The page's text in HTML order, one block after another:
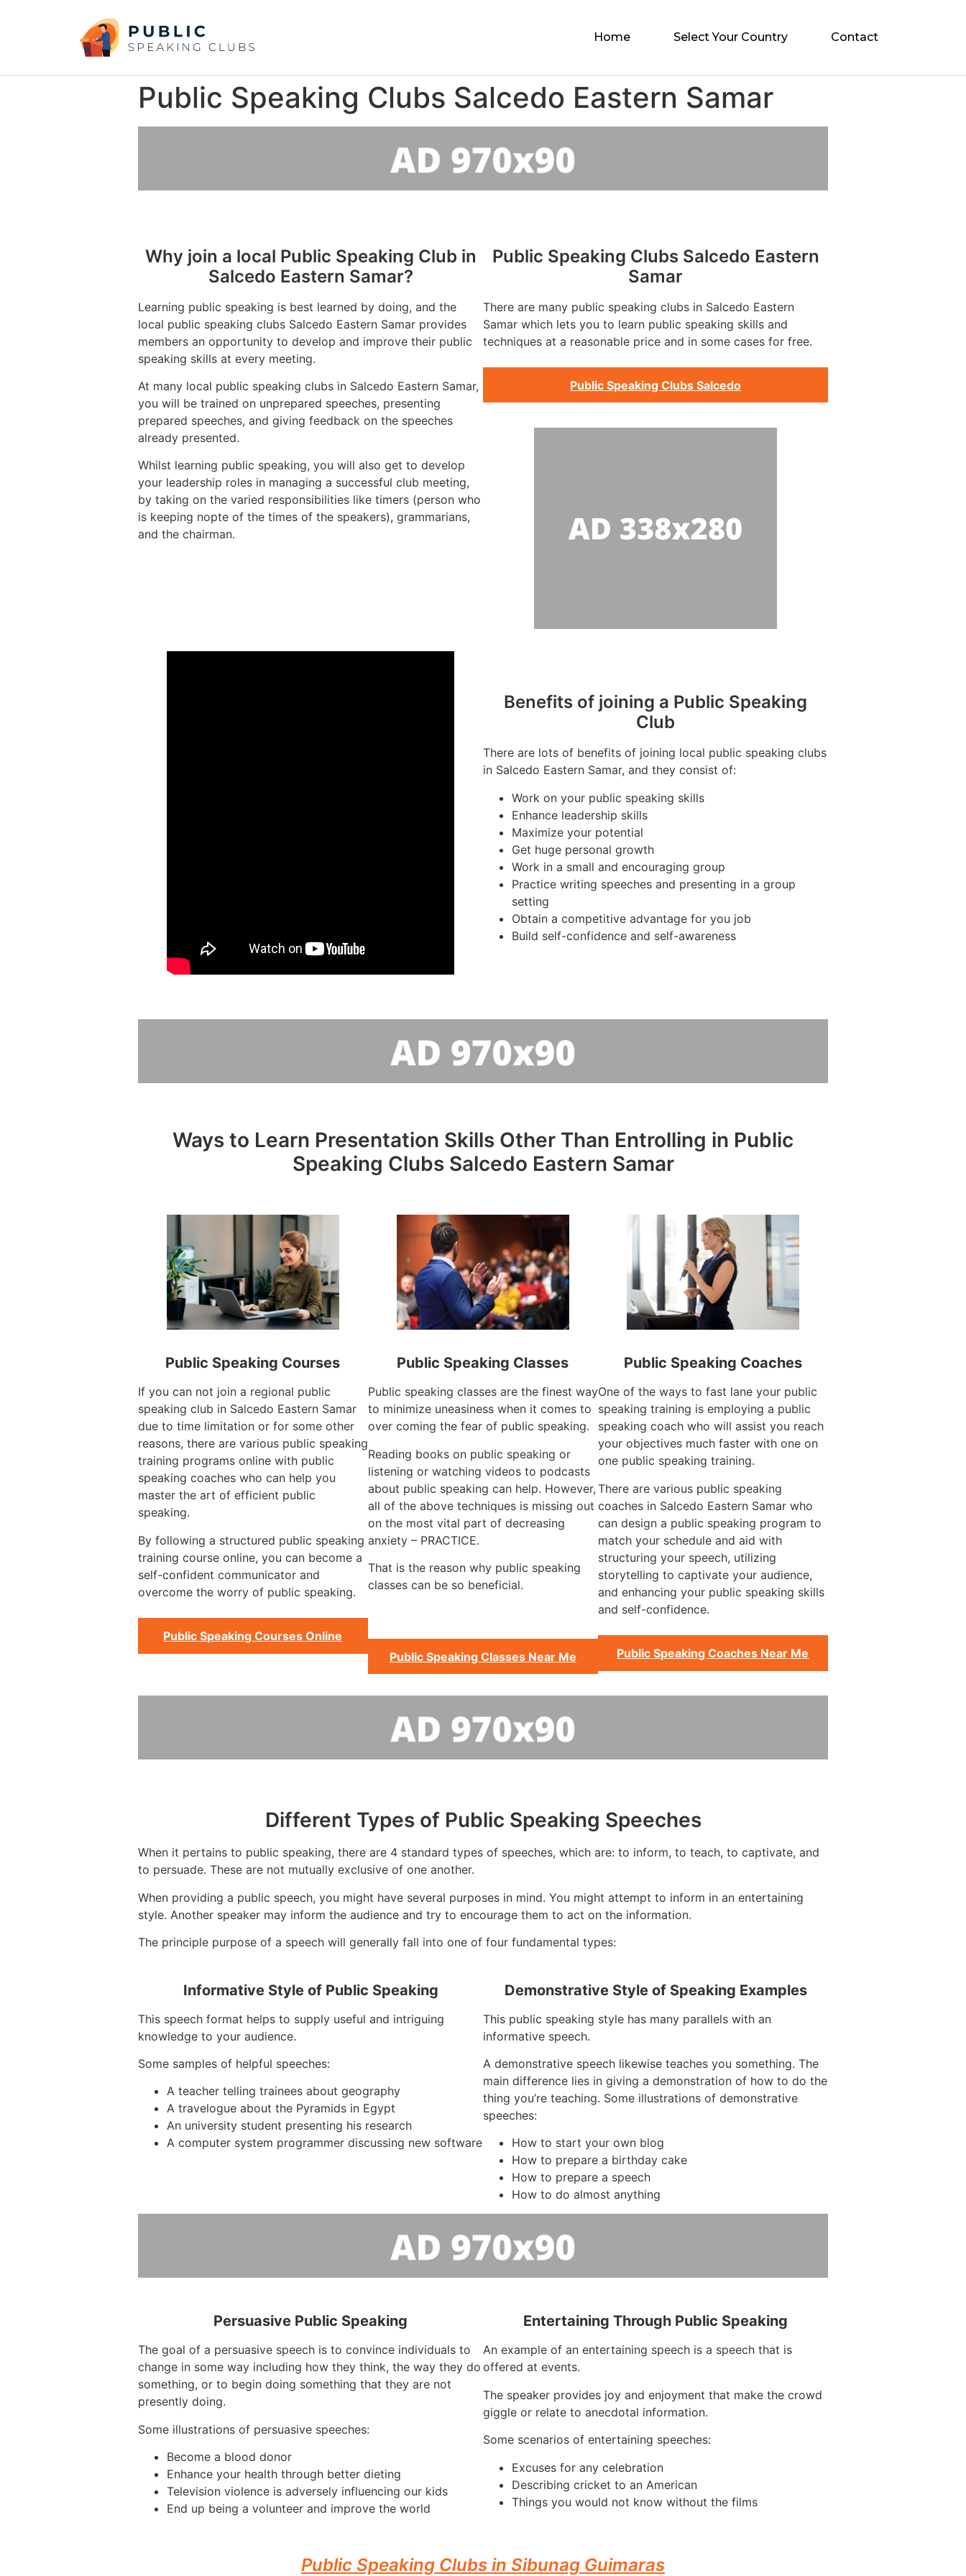
Home Select Your Country Contact
Public Speaking Clubs Salcedo Eastern Samar
Why join a local Public Speaking Club in
Salcedo Eastern Samar?
Learning public speaking is best learned by doing, and the
local public speaking clubs Salcedo Eastern Samar provides
members an opportunity to develop and improve their public
speaking skills at every meeting.
At many local public speaking clubs in Salcedo Eastern Samar,
you will be trained on unprepared speeches, presenting
prepared speeches, and giving feedback on the speeches
already presented.
Whilst learning public speaking, you will also get to develop
your leadership roles in managing a successful club meeting,
by taking on the varied responsibilities like timers (person who
is keeping nopte of the times of the speakers), grammarians,
and the chairman.
Public Speaking Clubs Salcedo Eastern
Samar
There are many public speaking clubs in Salcedo Eastern
Samar which lets you to learn public speaking skills and
techniques at a reasonable price and in some cases for free.
Public Speaking Clubs Salcedo
Benefits of joining a Public Speaking
Club
There are lots of benefits of joining local public speaking clubs
in Salcedo Eastern Samar, and they consist of:
Work on your public speaking skills
Enhance leadership skills
Maximize your potential
Get huge personal growth
Work in a small and encouraging group
Practice writing speeches and presenting in a group
setting
Obtain a competitive advantage for you job
Build self-confidence and self-awareness
Ways to Learn Presentation Skills Other Than Entrolling in Public
Speaking Clubs Salcedo Eastern Samar
Public Speaking Courses
If you can not join a regional public
speaking club in Salcedo Eastern Samar
due to time limitation or for some other
reasons, there are various public speaking
training programs online with public
speaking coaches who can help you
master the art of efficient public
speaking.
By following a structured public speaking
training course online, you can become a
self-confident communicator and
overcome the worry of public speaking.
Public Speaking Courses Online
Public Speaking Classes
Public speaking classes are the finest way
to minimize uneasiness when it comes to
over coming the fear of public speaking.
Reading books on public speaking or
listening or watching videos to podcasts
about public speaking can help. However,
all of the above techniques is missing out
on the most vital part of decreasing
anxiety – PRACTICE.
That is the reason why public speaking
classes can be so beneficial.
Public Speaking Classes Near Me
Public Speaking Coaches
One of the ways to fast lane your public
speaking training is employing a public
speaking coach who will assist you reach
your objectives much faster with one on
one public speaking training.
There are various public speaking
coaches in Salcedo Eastern Samar who
can design a public speaking program to
match your schedule and aid with
structuring your speech, utilizing
storytelling to captivate your audience,
and enhancing your public speaking skills
and self-confidence.
Public Speaking Coaches Near Me
Different Types of Public Speaking Speeches
When it pertains to public speaking, there are 4 standard types of speeches, which are: to inform, to teach, to captivate, and
to persuade. These are not mutually exclusive of one another.
When providing a public speech, you might have several purposes in mind. You might attempt to inform in an entertaining
style. Another speaker may inform the audience and try to encourage them to act on the information.
The principle purpose of a speech will generally fall into one of four fundamental types:
Informative Style of Public Speaking
This speech format helps to supply useful and intriguing
knowledge to your audience.
Some samples of helpful speeches:
A teacher telling trainees about geography
A travelogue about the Pyramids in Egypt
An university student presenting his research
A computer system programmer discussing new software
Demonstrative Style of Speaking Examples
This public speaking style has many parallels with an
informative speech.
A demonstrative speech likewise teaches you something. The
main difference lies in giving a demonstration of how to do the
thing you’re teaching. Some illustrations of demonstrative
speeches:
How to start your own blog
How to prepare a birthday cake
How to prepare a speech
How to do almost anything
Persuasive Public Speaking
The goal of a persuasive speech is to convince individuals to
change in some way including how they think, the way they do
something, or to begin doing something that they are not
presently doing.
Some illustrations of persuasive speeches:
Become a blood donor
Enhance your health through better dieting
Television violence is adversely influencing our kids
End up being a volunteer and improve the world
Entertaining Through Public Speaking
An example of an entertaining speech is a speech that is
offered at events.
The speaker provides joy and enjoyment that make the crowd
giggle or relate to anecdotal information.
Some scenarios of entertaining speeches:
Excuses for any celebration
Describing cricket to an American
Things you would not know without the films
Public Speaking Clubs in Sibunag Guimaras